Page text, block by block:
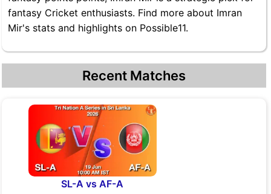
fantasy Cricket enthusiasts. Find more about Imran
Mir's stats and highlights on Possible11.
Recent Matches
SL-A vs AF-A